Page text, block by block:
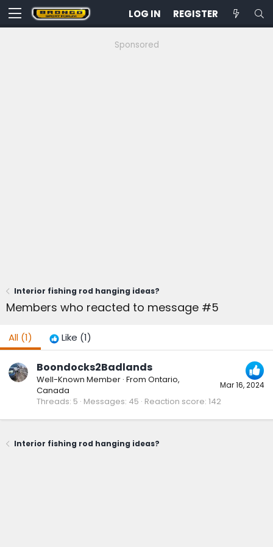
LOG IN REGISTER
Sponsored
Interior fishing rod hanging ideas?
Members who reacted to message #5
All (1) Like (1)
Mar 16, 2024
Boondocks2Badlands
Well-Known Member · From Ontario,
Canada
Threads 5 Messages 45 Reaction score 142
Interior fishing rod hanging ideas?